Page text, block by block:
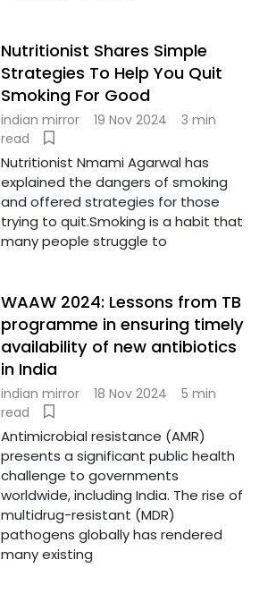
Nutritionist Shares Simple
Strategies To Help You Quit
Smoking For Good
indian mirror 19 Nov 2024
3 min
read
Nutritionist Nmami Agarwal has
explained the dangers of smoking
and offered strategies for those
trying to quit.Smoking is a habit that
many people struggle to
WAAW 2024: Lessons from TB
programme in ensuring timely
availability of new antibiotics
in India
indian mirror 18 Nov 2024
5 min
read
Antimicrobial resistance (AMR)
presents a significant public health
challenge to governments
worldwide, including India. The rise of
multidrug-resistant (MDR)
pathogens globally has rendered
many existing